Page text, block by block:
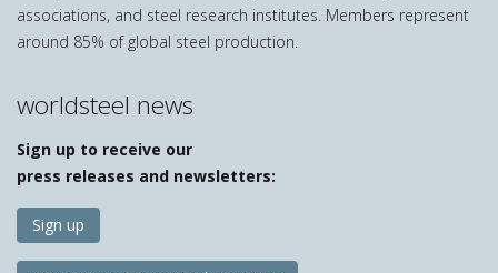
associations, and steel research institutes. Members represent
around 85% of global steel production.
worldsteel news
Sign up to receive our
press releases and newsletters:
Sign up